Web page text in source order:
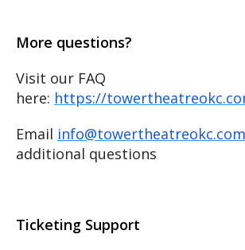
More questions?
Visit our FAQ
here: https://
Email info@towertheatreokc.com
additional questions
Ticketing Support